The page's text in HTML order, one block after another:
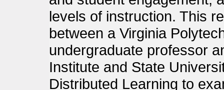
levels of instruction. This
between a Virginia
undergraduate professor
Institute and State
Distributed Learning to